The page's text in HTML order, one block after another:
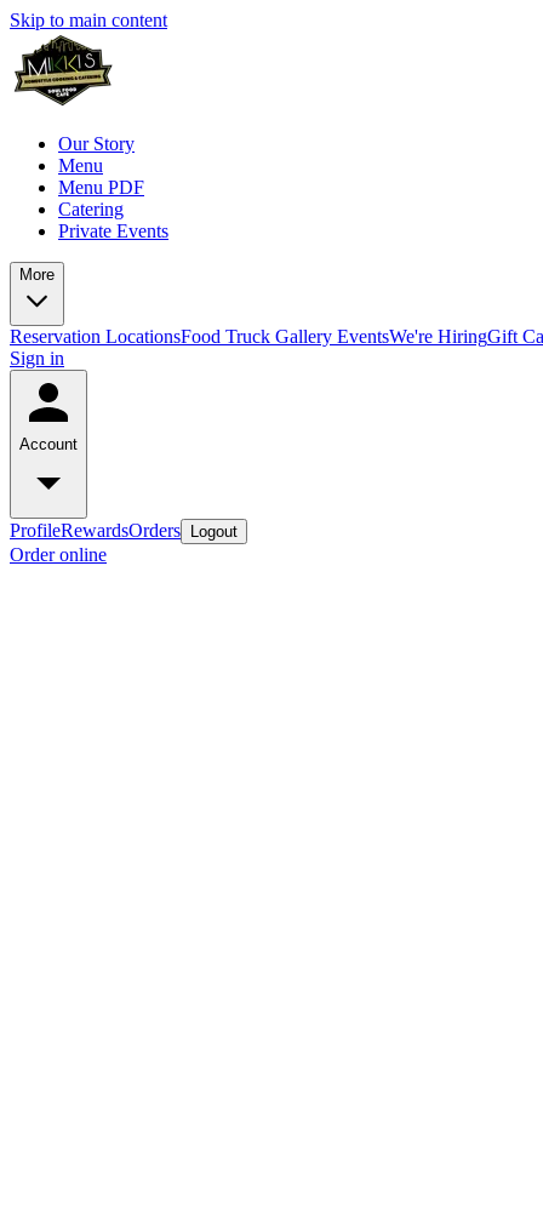
Skip to main content
Our Story
Menu
Menu PDF
Catering
Private Events
More
Reservation LocationsFood Truck Gallery EventsWe're HiringGift
Sign in
Account
ProfileRewardsOrders Logout
Order online